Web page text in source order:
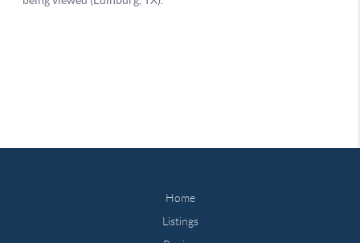
Home
Listings